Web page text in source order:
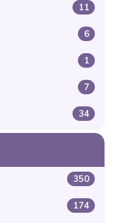
11
6
1
7
34
350
174